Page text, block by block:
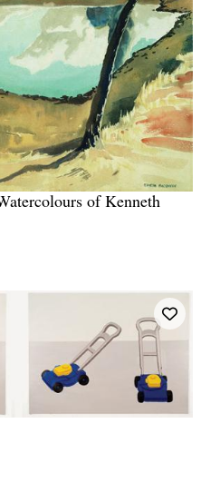
of Kenneth